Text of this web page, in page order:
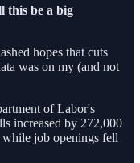
this be a big
hopes that cuts
was on my (and not
of Labor's
increased by 272,000
job openings fell